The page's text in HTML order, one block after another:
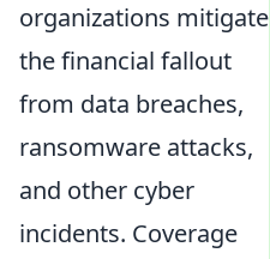
organizations mitigate
the financial fallout
from data breaches,
ransomware attacks,
and other cyber
incidents. Coverage